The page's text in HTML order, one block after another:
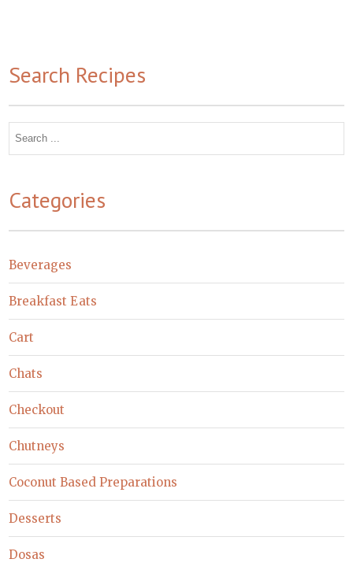
Search Recipes
Search
Categories
Beverages
Breakfast Eats
Cart
Chats
Checkout
Chutneys
Coconut Based Preparations
Desserts
Dosas